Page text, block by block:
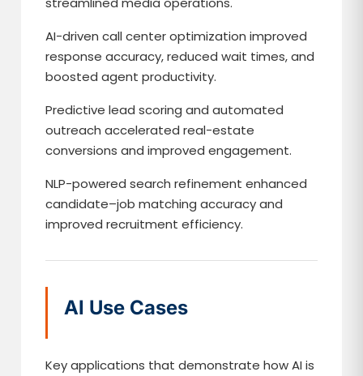
AI-driven call center optimization improved
response accuracy, reduced wait times, and
boosted agent productivity.
Predictive lead scoring and automated
outreach accelerated real-estate
conversions and improved engagement.
NLP-powered search refinement enhanced
candidate–job matching accuracy and
improved recruitment efficiency.
AI Use Cases
Key applications that demonstrate how AI is